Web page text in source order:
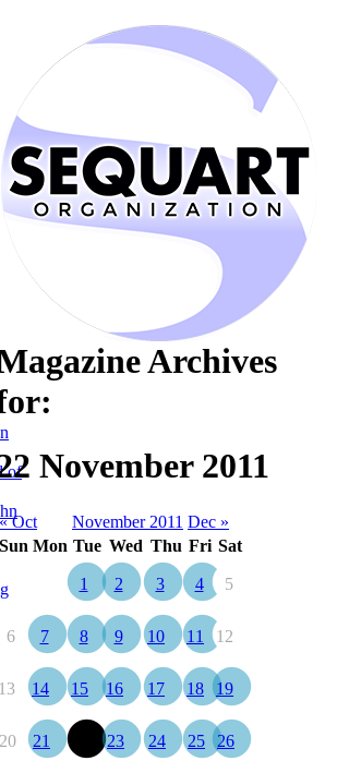
of
Archives
November 2011
« Oct November 2011 Dec »
Sun Mon Tue Wed Thu Fri Sat
1 2 3 4 5
6 7 8 9 10 11 12
13 14 15 16 17 18 19
20 21 23 24 25 26